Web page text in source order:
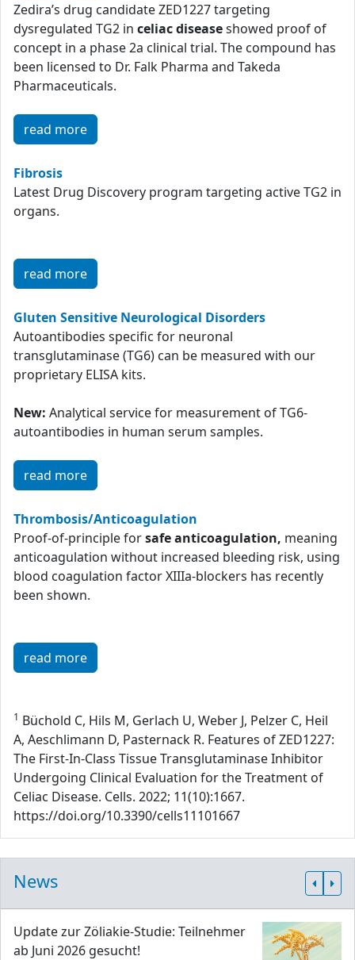
Zedira’s drug candidate ZED1227 targeting
dysregulated TG2 in celiac diseaseshowed proof of
concept in a phase 2a clinical trial. The compound has
been licensed to Dr. Falk Pharma and Takeda
Pharmaceuticals.
read more
Fibrosis
Latest Drug Discovery program targeting active TG2 in
organs.
read more
Gluten Sensitive Neurological Disorders
Autoantibodies specific for neuronal
transglutaminase (TG6) can be measured with our
proprietary ELISA kits.
New: Analytical service for measurement of TG6-
autoantibodies in human serum samples.
read more
Thrombosis/Anticoagulation
Proof-of-principle forsafe anticoagulation, meaning
anticoagulation without increased bleeding risk, using
blood coagulation factor XIIIa-blockers has recently
been shown.
read more
1 Büchold C, Hils M, Gerlach U, Weber J, Pelzer C, Heil
A, Aeschlimann D, Pasternack R. Features of ZED1227:
The First-In-Class Tissue Transglutaminase Inhibitor
Undergoing Clinical Evaluation for the Treatment of
Celiac Disease. Cells. 2022; 11(10):1667.
https://doi.org/10.3390/cells11101667
News
Update zur Zöliakie-Studie: Teilnehmer
ab Juni 2026 gesucht!